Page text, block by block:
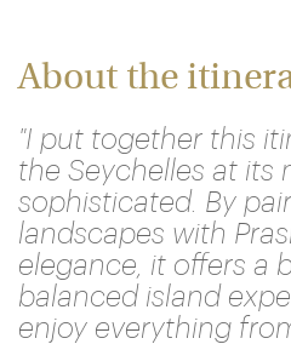
About the
"I put together this
the Seychelles at its
sophisticated. By
landscapes with
elegance, it offers a
balanced island
enjoy everything